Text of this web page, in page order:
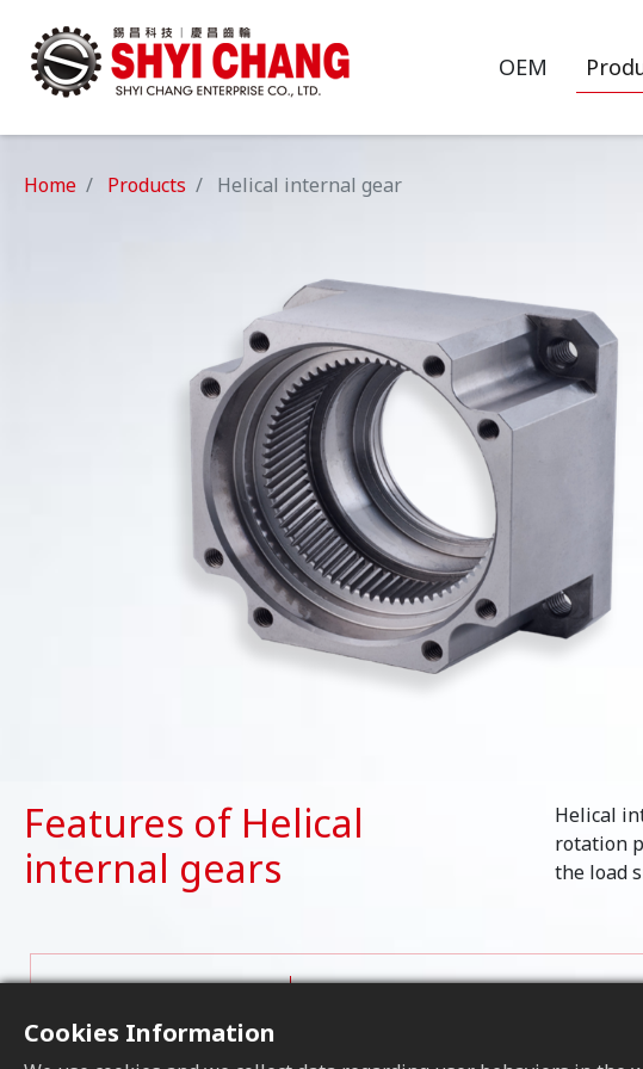
OEM
Home Products Helical internal gear
Features of Helical
internal gears
Helical
rotation
the load
Operational
Stability
Helical internal gears can reduce
Cookies Information